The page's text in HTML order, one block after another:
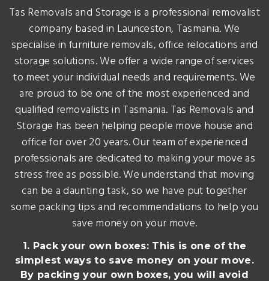
Tas Removals and Storage is a professional removalist
company based in Launceston, Tasmania. We
specialise in furniture removals, office relocations and
storage solutions. We offer a wide range of services
to meet your individual needs and requirements. We
are proud to be one of the most experienced and
qualified removalists in Tasmania. Tas Removals and
Storage has been helping people move house and
office for over 20 years. Our team of experienced
professionals are dedicated to making your move as
stress free as possible. We understand that moving
can be a daunting task, so we have put together
some packing tips and recommendations to help you
save money on your move.
1. Pack your own boxes: This is one of the
simplest ways to save money on your move.
By packing your own boxes, you will avoid